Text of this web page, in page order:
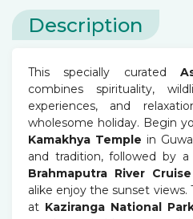
Description
This specially curated
combines spirituality,
experiences, and
wholesome holiday. Begin
Kamakhya Temple in
and tradition, followed by
Brahmaputra River Cruise
alike enjoy the sunset
at Kaziranga National